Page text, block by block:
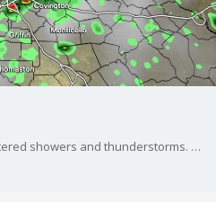
More clouds than sun with scattered showers and thunderstorms. Some storms could be strong to severe.